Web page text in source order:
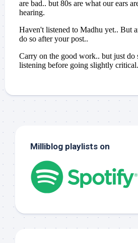
Milliblog playlists on